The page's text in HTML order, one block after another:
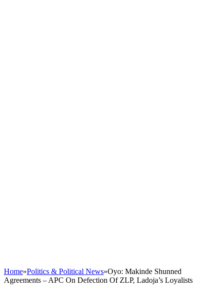
Home»Politics & Political News»Oyo: Makinde Shunned
Agreements – APC On Defection Of ZLP, Ladoja’s Loyalists